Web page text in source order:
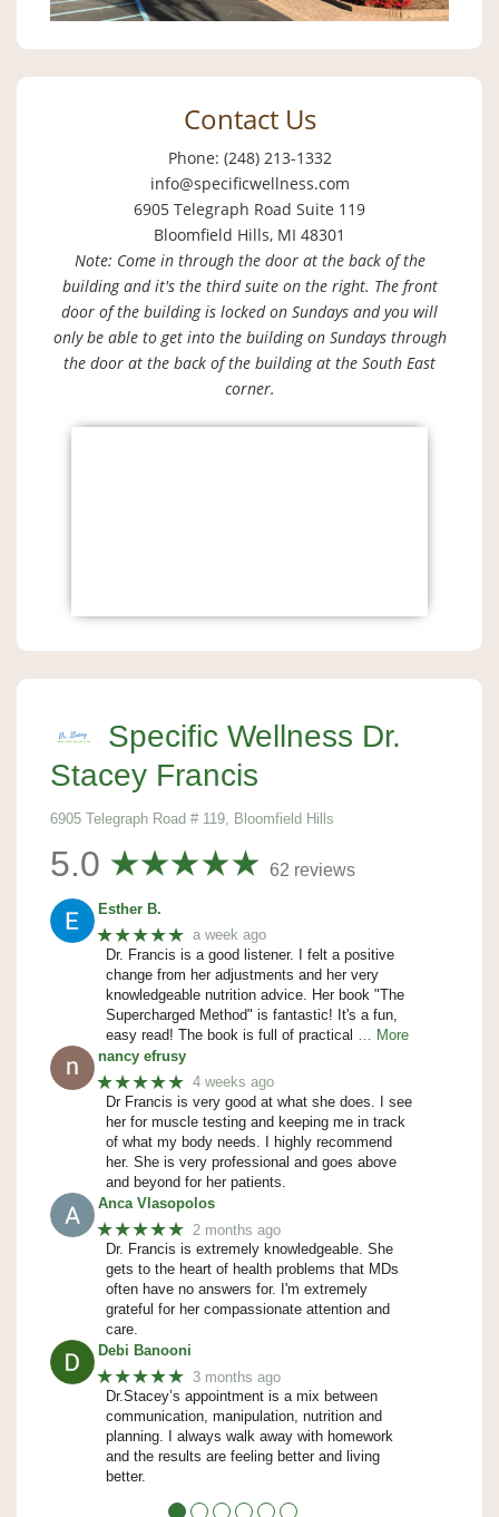
Contact Us
Phone: (248) 213-1332
info@specificwellness.com
6905 Telegraph Road Suite 119
Bloomfield Hills, MI 48301
Note: Come in through the door at the back of the
building and it's the third suite on the right. The front
door of the building is locked on Sundays and you will
only be able to get into the building on Sundays through
the door at the back of the building at the South East
corner.
Specific Wellness Dr.
Stacey Francis
6905 Telegraph Road # 119, Bloomfield Hills
5.0 62 reviews
Esther B.
★★★★★ a week ago
Dr. Francis is a good listener. I felt a positive
change from her adjustments and her very
knowledgeable nutrition advice. Her book "The
Supercharged Method" is fantastic! It's a fun,
easy read! The book is full of practical
… More
nancy efrusy
★★★★★ 4 weeks ago
Dr Francis is very good at what she does. I see
her for muscle testing and keeping me in track
of what my body needs. I highly recommend
her. She is very professional and goes above
and beyond for her patients.
Anca Vlasopolos
★★★★★ 2 months ago
Dr. Francis is extremely knowledgeable. She
gets to the heart of health problems that MDs
often have no answers for. I'm extremely
grateful for her compassionate attention and
care.
Debi Banooni
★★★★★ 3 months ago
Dr.Stacey’s appointment is a mix between
communication, manipulation, nutrition and
planning. I always walk away with homework
and the results are feeling better and living
better.
● ● ● ● ● ●